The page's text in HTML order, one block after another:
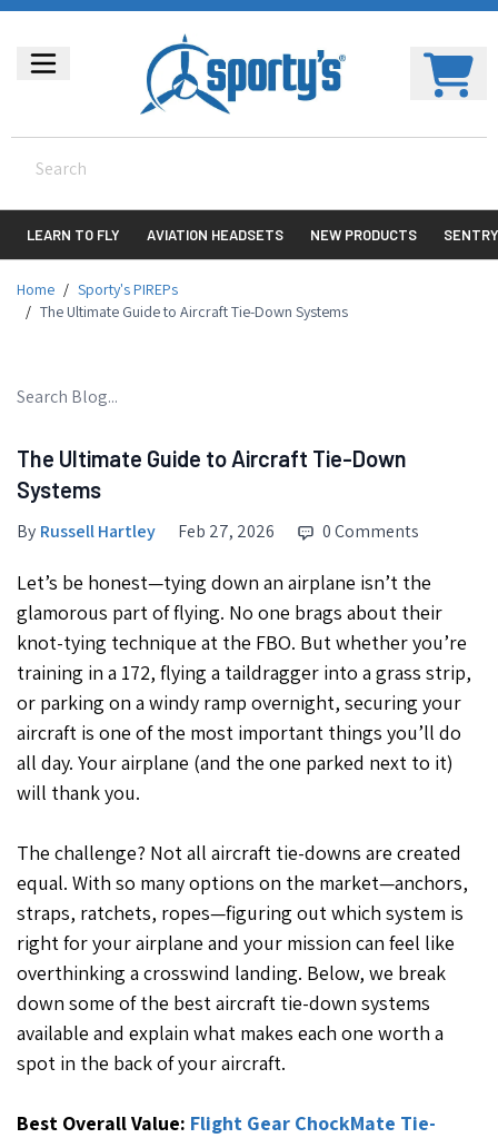
LEARN TO FLY AVIATION HEADSETS NEW PRODUCTS SENTRY
Home / Sporty's PIREPs
/ The Ultimate Guide to Aircraft Tie-Down Systems
The Ultimate Guide to Aircraft Tie-Down
Systems
By Russell Hartley Feb 27, 2026 0 Comments
Let’s be honest—tying down an airplane isn’t the
glamorous part of flying. No one brags about their
knot-tying technique at the FBO. But whether you’re
training in a 172, flying a taildragger into a grass strip,
or parking on a windy ramp overnight, securing your
aircraft is one of the most important things you’ll do
all day. Your airplane (and the one parked next to it)
will thank you.
The challenge? Not all aircraft tie-downs are created
equal. With so many options on the market—anchors,
straps, ratchets, ropes—figuring out which system is
right for your airplane and your mission can feel like
overthinking a crosswind landing. Below, we break
down some of the best aircraft tie-down systems
available and explain what makes each one worth a
spot in the back of your aircraft.
Best Overall Value: Flight Gear ChockMate Tie-